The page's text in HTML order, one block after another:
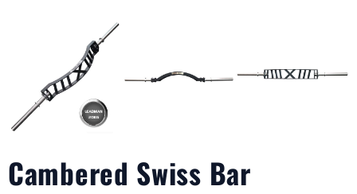
Cambered Swiss Bar